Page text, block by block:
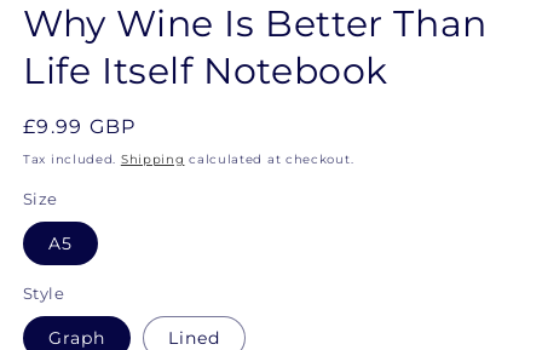
Why Wine Is Better Than
Life Itself Notebook
Regular
price
£9.99 GBP
Tax included. Shipping calculated at checkout.
Size
A5
Style
Graph Lined